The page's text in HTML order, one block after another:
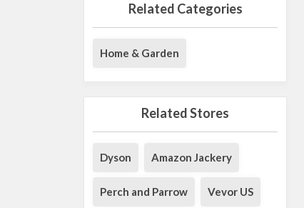
Related Categories
Home & Garden
Related Stores
Dyson Amazon Jackery
Perch and Parrow Vevor US